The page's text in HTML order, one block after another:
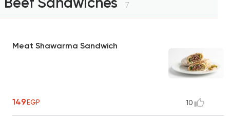
7
Meat Shawarma Sandwich
149EGP 10